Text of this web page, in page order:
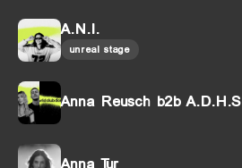
A.N.I.
unreal stage
Anna Reusch b2b A.D.H.S
Anna Tur